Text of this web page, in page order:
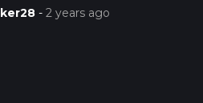
-2 years ago